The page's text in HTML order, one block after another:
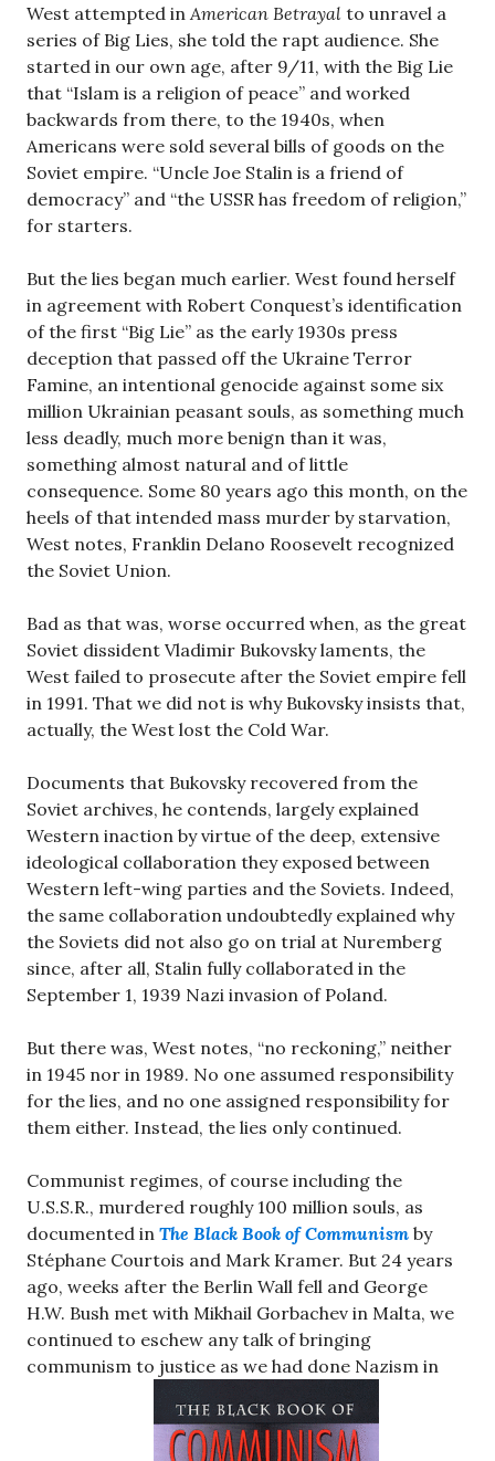
West attempted in American Betrayal to unravel a
series of Big Lies, she told the rapt audience. She
started in our own age, after 9/11, with the Big Lie
that “Islam is a religion of peace” and worked
backwards from there, to the 1940s, when
Americans were sold several bills of goods on the
Soviet empire. “Uncle Joe Stalin is a friend of
democracy” and “the USSR has freedom of religion,”
for starters.
But the lies began much earlier. West found herself
in agreement with Robert Conquest’s identification
of the first “Big Lie” as the early 1930s press
deception that passed off the Ukraine Terror
Famine, an intentional genocide against some six
million Ukrainian peasant souls, as something much
less deadly, much more benign than it was,
something almost natural and of little
consequence. Some 80 years ago this month, on the
heels of that intended mass murder by starvation,
West notes, Franklin Delano Roosevelt recognized
the Soviet Union.
Bad as that was, worse occurred when, as the great
Soviet dissident Vladimir Bukovsky laments, the
West failed to prosecute after the Soviet empire fell
in 1991. That we did not is why Bukovsky insists that,
actually, the West lost the Cold War.
Documents that Bukovsky recovered from the
Soviet archives, he contends, largely explained
Western inaction by virtue of the deep, extensive
ideological collaboration they exposed between
Western left-wing parties and the Soviets. Indeed,
the same collaboration undoubtedly explained why
the Soviets did not also go on trial at Nuremberg
since, after all, Stalin fully collaborated in the
September 1, 1939 Nazi invasion of Poland.
But there was, West notes, “no reckoning,” neither
in 1945 nor in 1989. No one assumed responsibility
for the lies, and no one assigned responsibility for
them either. Instead, the lies only continued.
Communist regimes, of course including the
U.S.S.R., murdered roughly 100 million souls, as
documented in The Black Book of Communism by
Stéphane Courtois and Mark Kramer. But 24 years
ago, weeks after the Berlin Wall fell and George
H.W. Bush met with Mikhail Gorbachev in Malta, we
continued to eschew any talk of bringing
communism to justice as we had done Nazism in